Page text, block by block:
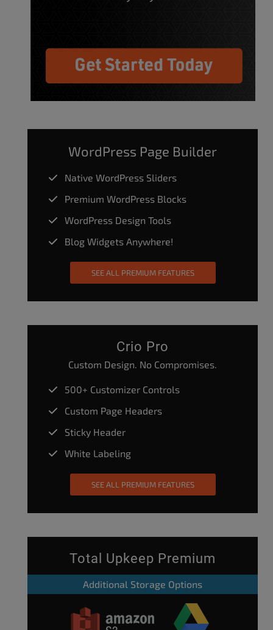
WordPress Page Builder
Native WordPress Sliders
Premium WordPress Blocks
WordPress Design Tools
Blog Widgets Anywhere!
SEE ALL PREMIUM FEATURES
Crio Pro
Custom Design. No Compromises.
500+ Customizer Controls
Custom Page Headers
Sticky Header
White Labeling
SEE ALL PREMIUM FEATURES
Total Upkeep Premium
Additional Storage Options